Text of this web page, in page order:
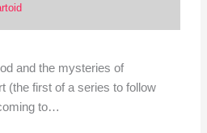
and the mysteries of
(the first of a series to follow
to…